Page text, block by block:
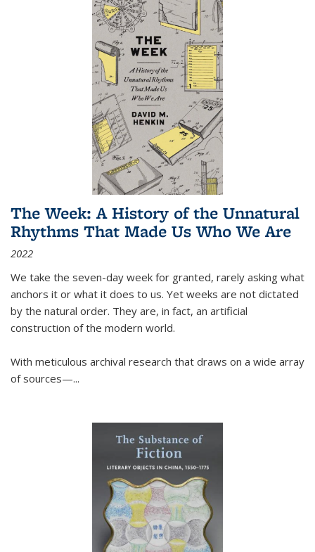
The Week: A History of the Unnatural
Rhythms That Made Us Who We Are
2022
We take the seven-day week for granted, rarely asking what
anchors it or what it does to us. Yet weeks are not dictated
by the natural order. They are, in fact, an artificial
construction of the modern world.
With meticulous archival research that draws on a wide array
of sources—...